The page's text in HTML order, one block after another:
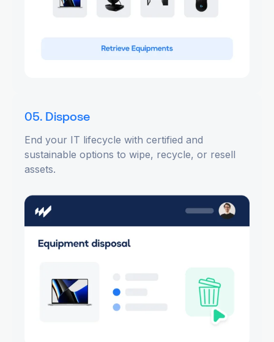
05. Dispose
End your IT lifecycle with certified and
sustainable options to wipe, recycle, or resell
assets.